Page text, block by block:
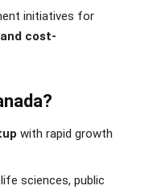
initiatives for
cost-
with rapid growth
sciences, public